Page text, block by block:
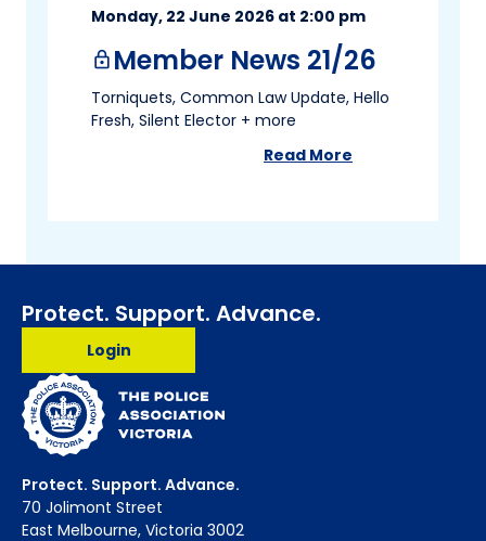
Monday, 22 June 2026 at 2:00 pm
lock Member News 21/26
Torniquets, Common Law Update, Hello
Fresh, Silent Elector + more
Read More
about
Protect. Support. Advance.
Login
Protect. Support. Advance.
70 Jolimont Street
East Melbourne, Victoria 3002